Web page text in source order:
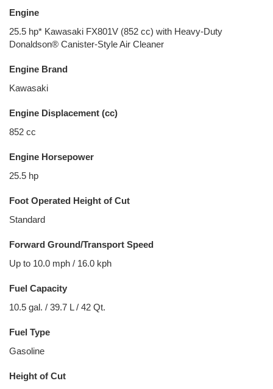
Engine
25.5 hp* Kawasaki FX801V (852 cc) with Heavy-Duty
Donaldson® Canister-Style Air Cleaner
Engine Brand
Kawasaki
Engine Displacement (cc)
852 cc
Engine Horsepower
25.5 hp
Foot Operated Height of Cut
Standard
Forward Ground/Transport Speed
Up to 10.0 mph / 16.0 kph
Fuel Capacity
10.5 gal. / 39.7 L / 42 Qt.
Fuel Type
Gasoline
Height of Cut